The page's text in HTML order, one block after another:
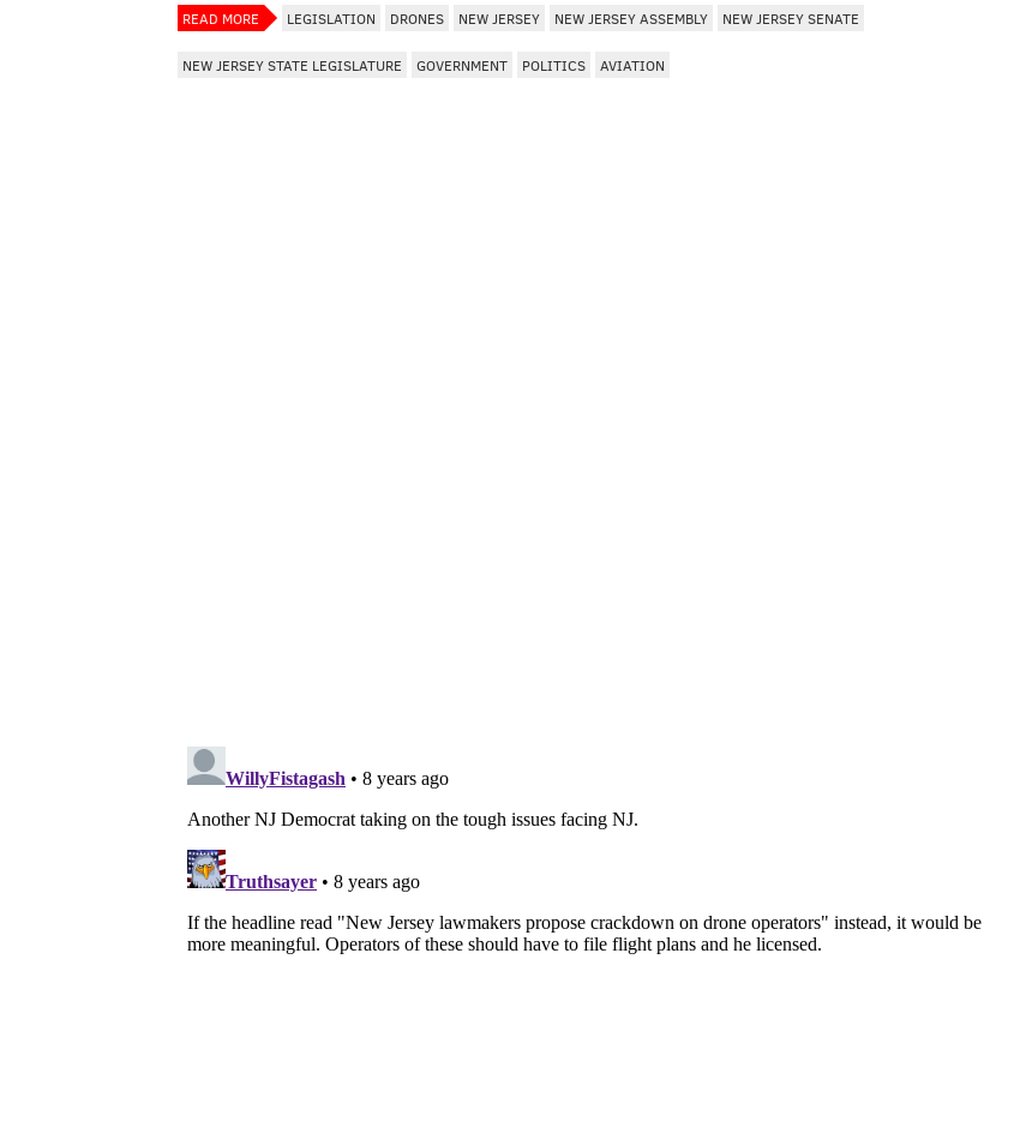
READ MORE LEGISLATION DRONES NEW JERSEY NEW JERSEY ASSEMBLY NEW JERSEY SENATE
NEW JERSEY STATE LEGISLATURE GOVERNMENT POLITICS AVIATION